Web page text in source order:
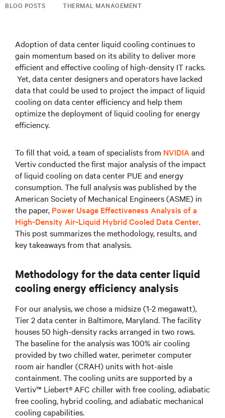
BLOG POSTS THERMAL MANAGEMENT
Adoption of data center liquid cooling continues to
gain momentum based on its ability to deliver more
efficient and effective cooling of high-density IT racks.
Yet, data center designers and operators have lacked
data that could be used to project the impact of liquid
cooling on data center efficiency and help them
optimize the deployment of liquid cooling for energy
efficiency.
To fill that void, a team of specialists from NVIDIA and
Vertiv conducted the first major analysis of the impact
of liquid cooling on data center PUE and energy
consumption. The full analysis was published by the
American Society of Mechanical Engineers (ASME) in
the paper, Power Usage Effectiveness Analysis of a
High-Density Air-Liquid Hybrid Cooled Data Center.
This post summarizes the methodology, results, and
key takeaways from that analysis.
Methodology for the data center liquid
cooling energy efficiency analysis
For our analysis, we chose a midsize (1-2 megawatt),
Tier 2 data center in Baltimore, Maryland. The facility
houses 50 high-density racks arranged in two rows.
The baseline for the analysis was 100% air cooling
provided by two chilled water, perimeter computer
room air handler (CRAH) units with hot-aisle
containment. The cooling units are supported by a
Vertiv™ Liebert® AFC chiller with free cooling, adiabatic
free cooling, hybrid cooling, and adiabatic mechanical
cooling capabilities.